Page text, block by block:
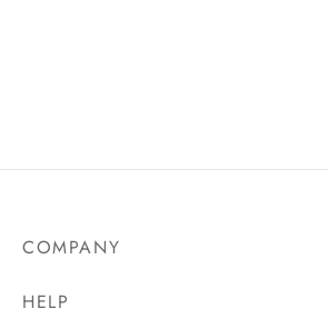
COMPANY
HELP